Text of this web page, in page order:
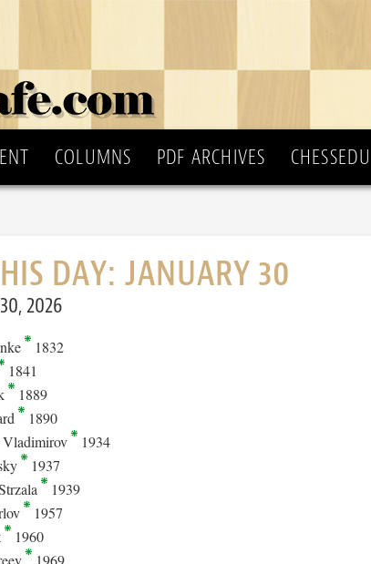
COLUMNS PDF ARCHIVES CHESSEDU
DAY: JANUARY 30
2026
1832
1841
1889
1890
1934
1937
1939
1957
1960
1969